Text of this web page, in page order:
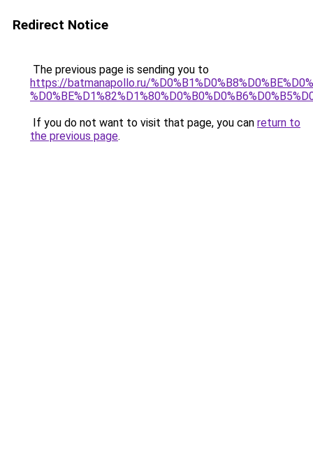
Redirect Notice
The previous page is sending you to
https://batmanapollo.ru/
If you do not want to visit that page, you can return to
the previous page.